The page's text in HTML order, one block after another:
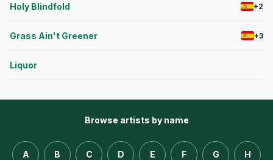
Holy Blindfold +2
Grass Ain't Greener +3
Liquor
Browse artists by name
A B C D E F G H